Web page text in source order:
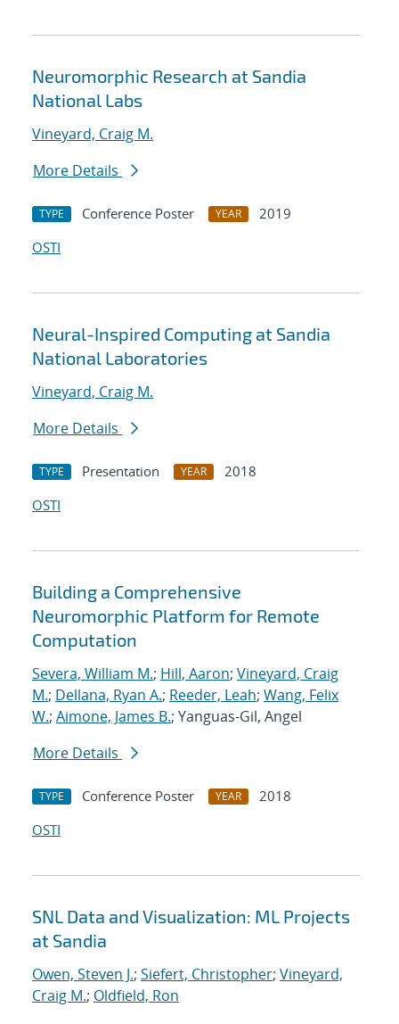
Neuromorphic Research at Sandia
National Labs
Vineyard, Craig M.
More Details
TYPE Conference Poster YEAR
2019
OSTI
Neural-Inspired Computing at Sandia
National Laboratories
Vineyard, Craig M.
More Details
TYPE Presentation YEAR
2018
OSTI
Building a Comprehensive
Neuromorphic Platform for Remote
Computation
Severa, William M.; Hill, Aaron; Vineyard, Craig
M.; Dellana, Ryan A.; Reeder, Leah; Wang, Felix
W.; Aimone, James B.; Yanguas-Gil, Angel
More Details
TYPE Conference Poster YEAR
2018
OSTI
SNL Data and Visualization: ML Projects
at Sandia
Owen, Steven J.; Siefert, Christopher; Vineyard,
Craig M.; Oldfield, Ron